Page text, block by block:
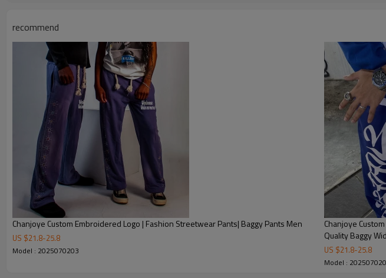
Chanjoye Custom Manufacturer
Product Name Chanjoye Wide leg pants | Reflective zipper Pants | Relaxed
Sportswear, Streetwear, Casual, Y2K
Custom Logo
Screen Printing, Digital Printing, Silicone Printing, Heat-transfer
Embroidery, 3D Printing, Reflective Print
Service
Custom with own logo, woven tag, washing tag, hang tag, leather
Fabric Type
cotton / nylon / polyester / spandex / wool, or as your
Sample Time
5-7 working days
Delivery Time
20-35 days after received the payment with all details are
1. Professional Custom Streetwear Manufacturer and Supplier
recommend
Chanjoye Custom Embroidered Logo | Fashion Streetwear Pants| Baggy Pants Men
US $21.8-25.8
Model : 2025070203
Chanjoye
Quality Baggy
US $21.8-25.8
Model :